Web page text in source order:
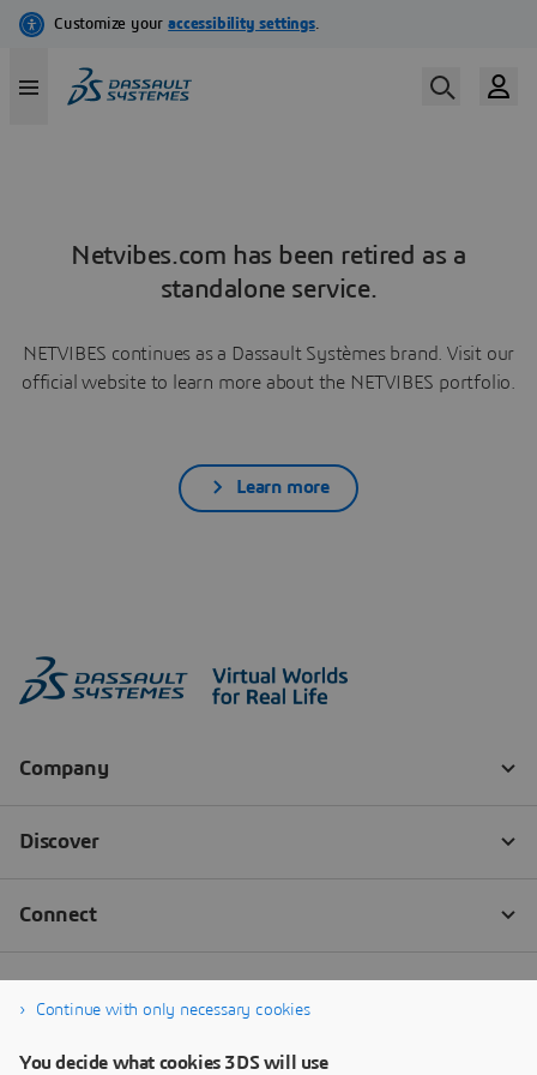
Netvibes.com has been retired as a
standalone service.
NETVIBES continues as a Dassault Systèmes brand. Visit our
official website to learn more about the NETVIBES portfolio.
Learn more
Continue with only necessary cookies
You decide what cookies 3DS will use